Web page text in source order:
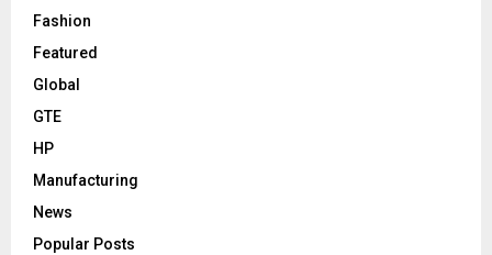
Fashion
Featured
Global
GTE
HP
Manufacturing
News
Popular Posts